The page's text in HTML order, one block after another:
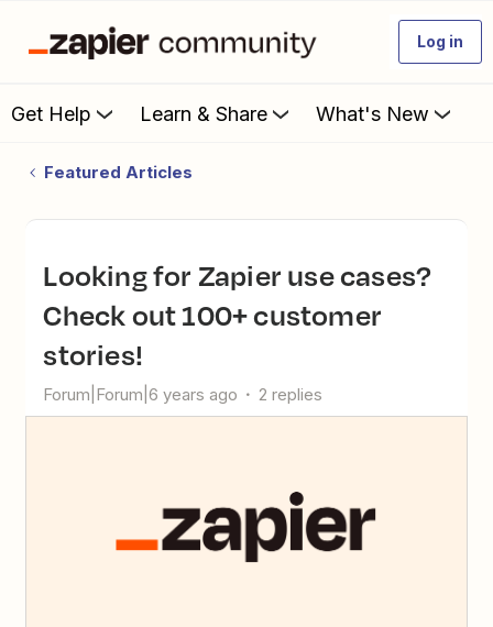
Log in
Get Help Learn & Share What's New
Featured Articles
Looking for Zapier use cases?
Check out 100+ customer
stories!
Forum|Forum|6 years ago 2 replies